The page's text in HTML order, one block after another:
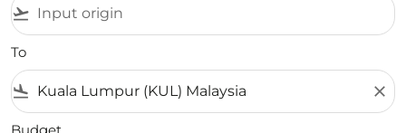
flight_takeoff
To
flight_land close